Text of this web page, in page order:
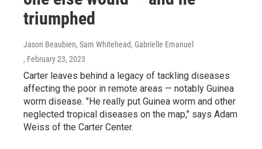
triumphed
Jason Beaubien, Sam Whitehead, Gabrielle Emanuel
, February 23, 2023
Carter leaves behind a legacy of tackling diseases
affecting the poor in remote areas — notably Guinea
worm disease. "He really put Guinea worm and other
neglected tropical diseases on the map," says Adam
Weiss of the Carter Center.